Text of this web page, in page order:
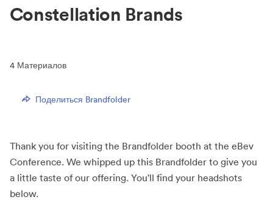
Constellation Brands
4 Материалов
Поделиться Brandfolder
Thank you for visiting the Brandfolder booth at the eBev
Conference. We whipped up this Brandfolder to give you
a little taste of our offering. You'll find your headshots
below.